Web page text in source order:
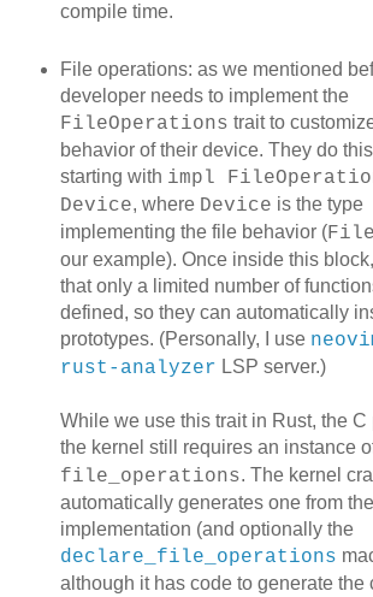
compile time.
File operations: as we mentioned
developer needs to implement the
FileOperations trait to
behavior of their device. They do
starting with impl
Device, where Device is the type
implementing the file behavior (
our example). Once inside this
that only a limited number of
defined, so they can automatically
prototypes. (Personally, I use
rust-analyzer LSP server.)
While we use this trait in Rust, the C
the kernel still requires an instance
file_operations. The kernel
automatically generates one from
implementation (and optionally the
declare_file_operations
although it has code to generate the